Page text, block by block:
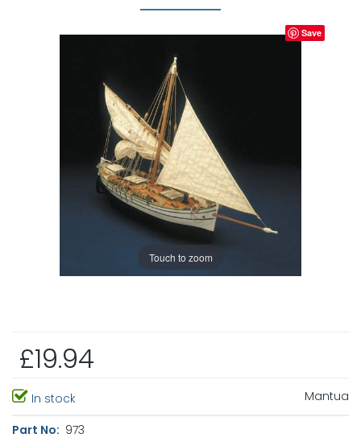
Touch to zoom
Save
£19.94
In stock Mantua
Part No: 973